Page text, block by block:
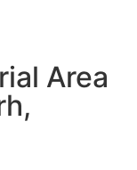
Area